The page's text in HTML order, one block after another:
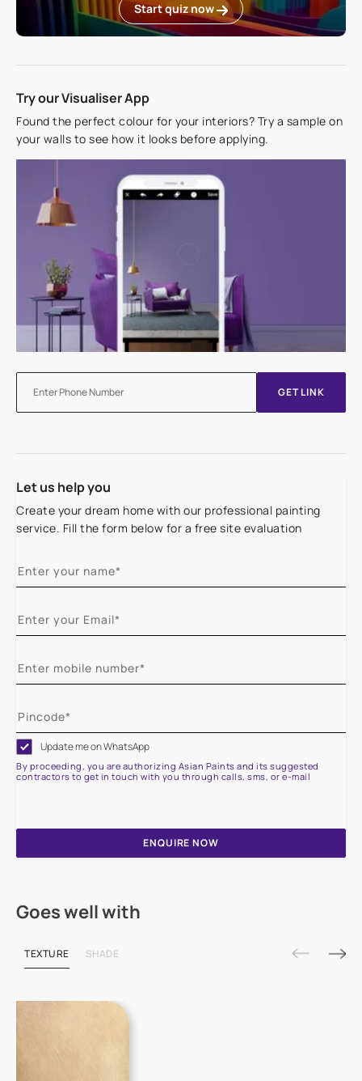
Start quiz now
Try our Visualiser App
Found the perfect colour for your interiors? Try a sample on
your walls to see how it looks before applying.
GET LINK
Let us help you
Create your dream home with our professional painting
service. Fill the form below for a free site evaluation
Update me on WhatsApp
By proceeding, you are authorizing Asian Paints and its suggested
contractors to get in touch with you through calls, sms, or e-mail
ENQUIRE NOW
Goes well with
TEXTURE SHADE